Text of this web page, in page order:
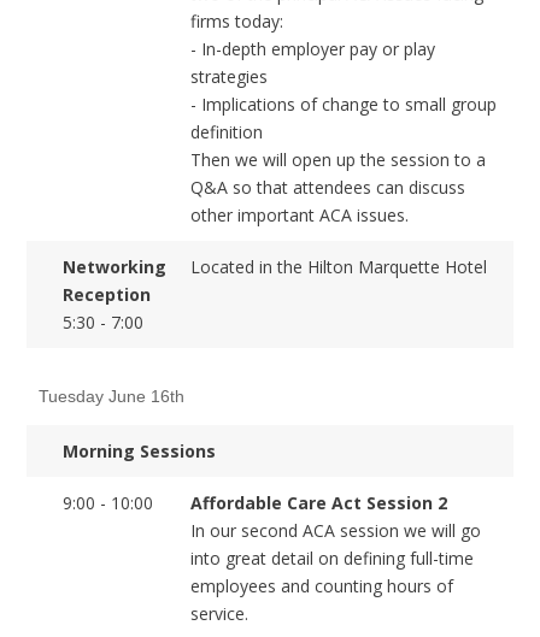
firms today:
- In-depth employer pay or play
strategies
- Implications of change to small group
definition
Then we will open up the session to a
Q&A so that attendees can discuss
other important ACA issues.
Networking
Reception
5:30 - 7:00
Located in the Hilton Marquette Hotel
Tuesday June 16th
Morning Sessions
9:00 - 10:00
Affordable Care Act Session 2
In our second ACA session we will go
into great detail on defining full-time
employees and counting hours of
service.